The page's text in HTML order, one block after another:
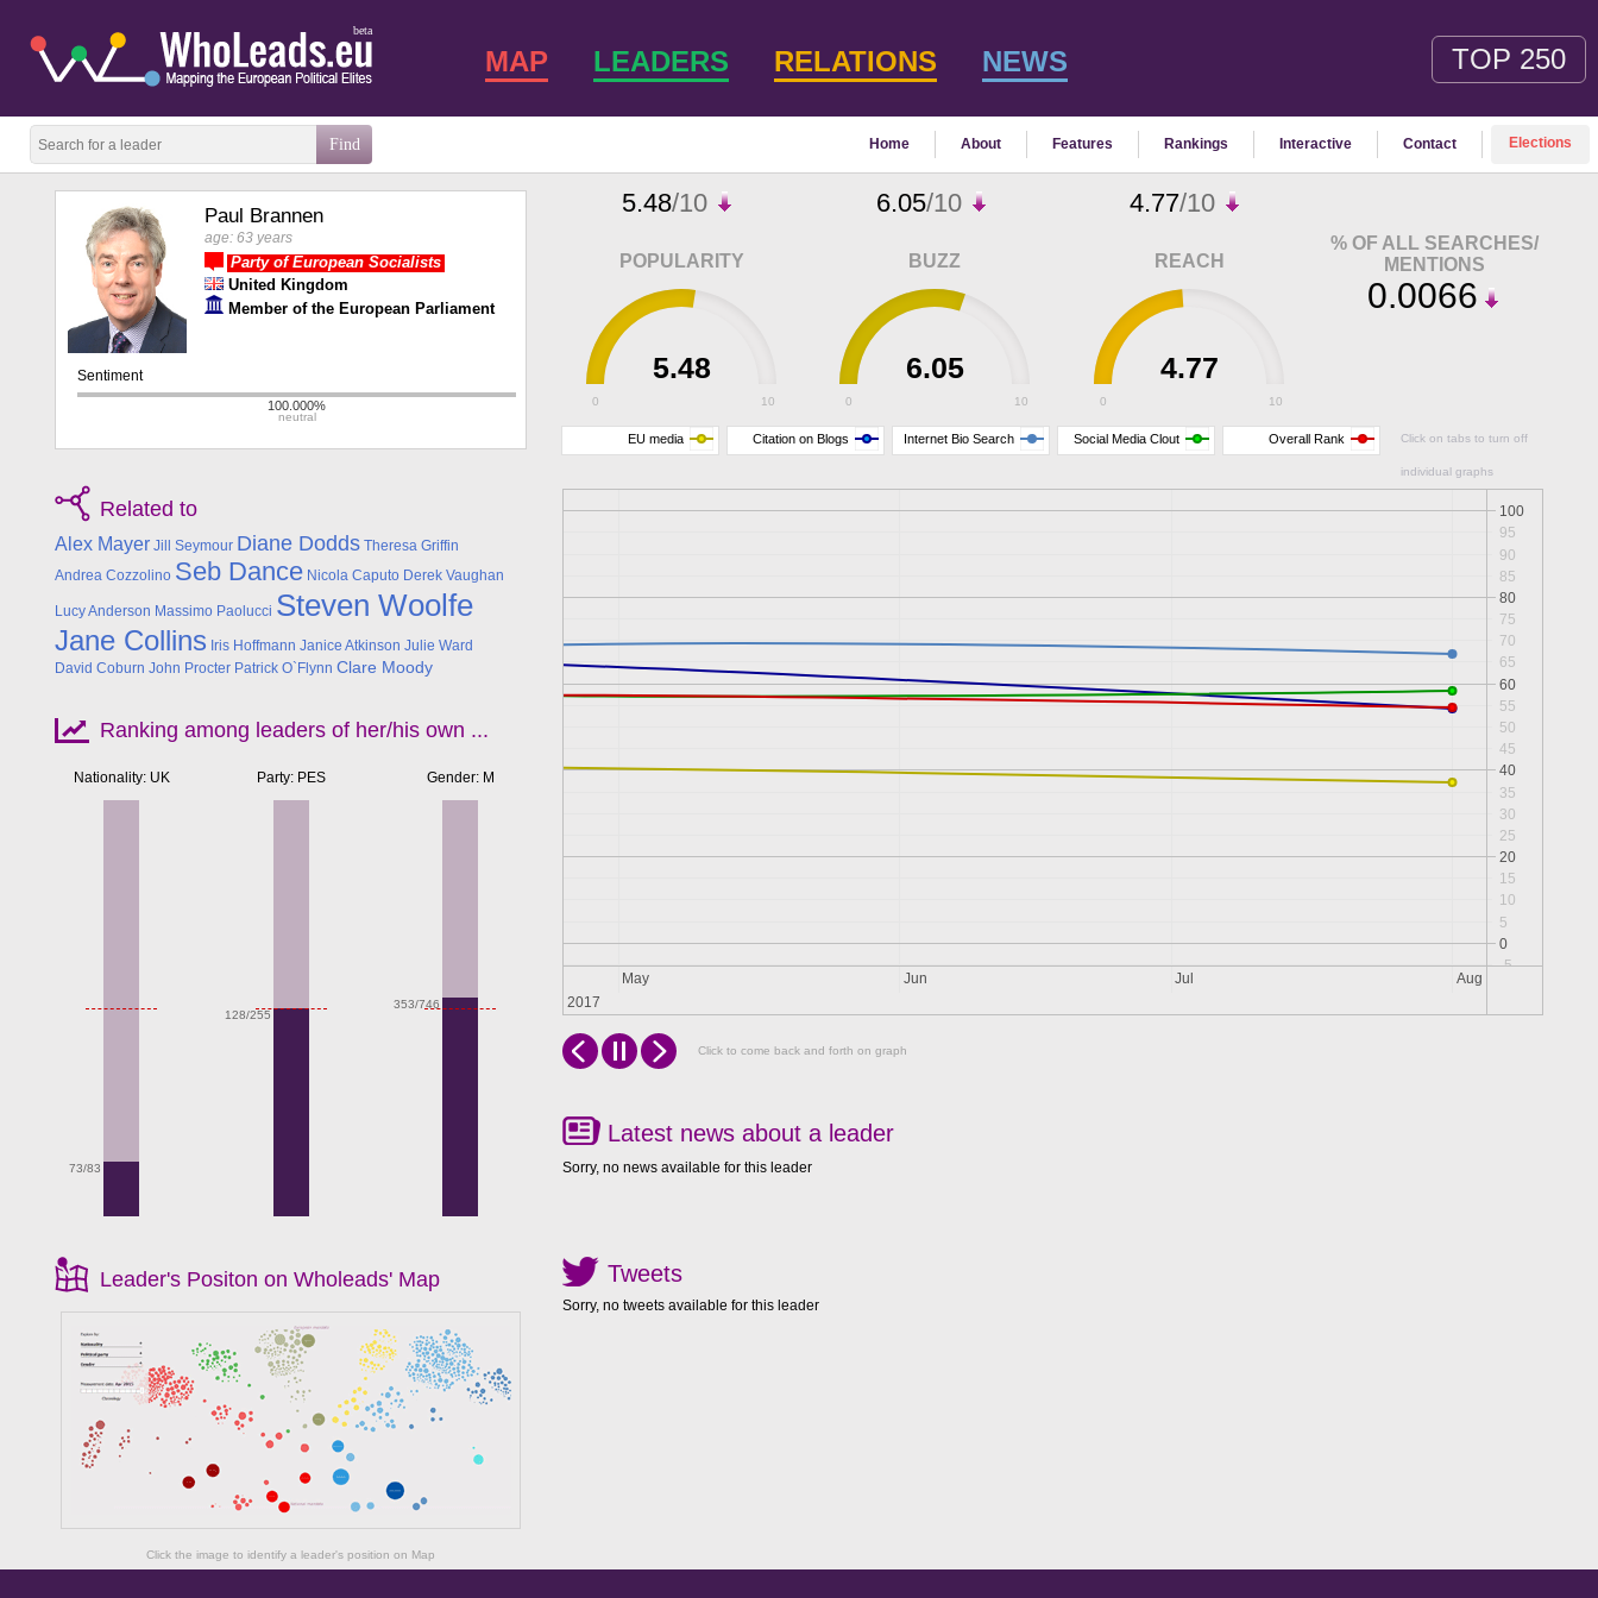
MAP LEADERS RELATIONS NEWS TOP 250
beta
Home About Features Rankings Interactive Contact Elections
Paul Brannen
age: 63 years
Party of European Socialists
United Kingdom
Member of the European Parliament
Related to
Alex Mayer Jill Seymour Diane Dodds Theresa Griffin
Andrea Cozzolino Seb Dance Nicola Caputo Derek Vaughan
Lucy Anderson Massimo Paolucci Steven Woolfe
Jane Collins Iris Hoffmann Janice Atkinson Julie Ward
David Coburn John Procter Patrick O`Flynn Clare Moody
Ranking among leaders of her/his own ...
Nationality: UK
73/83
Party: PES
128/255
Gender: M
353/746
Leader's Positon on Wholeads' Map
Click the image to identify a leader's position on Map
5.48/10
POPULARITY
5.48
0 10
6.05/10
BUZZ
6.05
0 10
4.77/10
REACH
4.77
0 10
% OF ALL SEARCHES/
MENTIONS
0.0066
EU media Citation on Blogs Internet Bio Search Social Media Clout Overall Rank Click on tabs to turn off
individual graphs
100
95
90
85
80
75
70
65
60
55
50
45
40
35
30
25
20
15
10
5
0
-5
May Jun Jul
Aug
2017
Click to come back and forth on graph
Latest news about a leader
Sorry, no news available for this leader
Tweets
Sorry, no tweets available for this leader